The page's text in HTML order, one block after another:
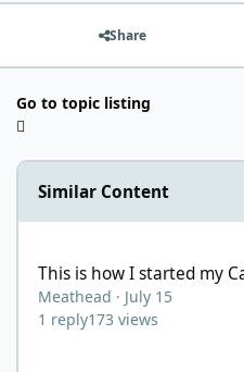
Share
Go to topic listing
Similar Content
This is how I started my
Meathead · July 15
1 reply173 views